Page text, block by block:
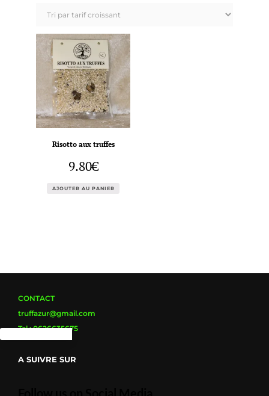
Risotto aux truffes
9.80€
AJOUTER AU PANIER
CONTACT
truffazur@gmail.com
Tel : 0626635675
A SUIVRE SUR